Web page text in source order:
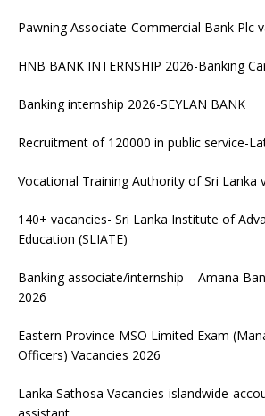
Pawning Associate-Commercial Bank Plc
HNB BANK INTERNSHIP 2026-Banking
Banking internship 2026-SEYLAN BANK
Recruitment of 120000 in public service-
Vocational Training Authority of Sri Lanka
140+ vacancies- Sri Lanka Institute of
Education (SLIATE)
Banking associate/internship – Amana
2026
Eastern Province MSO Limited Exam
Officers) Vacancies 2026
Lanka Sathosa Vacancies-islandwide-